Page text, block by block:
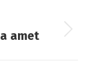
amet